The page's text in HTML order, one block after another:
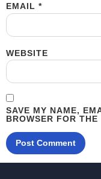
EMAIL *
WEBSITE
SAVE MY NAME,
BROWSER FOR